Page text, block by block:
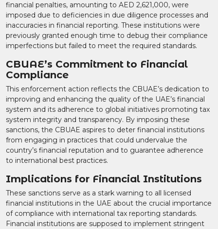
financial penalties, amounting to AED 2,621,000, were
imposed due to deficiencies in due diligence processes and
inaccuracies in financial reporting. These institutions were
previously granted enough time to debug their compliance
imperfections but failed to meet the required standards.
CBUAE’s Commitment to Financial
Compliance
This enforcement action reflects the CBUAE’s dedication to
improving and enhancing the quality of the UAE’s financial
system and its adherence to global initiatives promoting tax
system integrity and transparency. By imposing these
sanctions, the CBUAE aspires to deter financial institutions
from engaging in practices that could undervalue the
country’s financial reputation and to guarantee adherence
to international best practices.
Implications for Financial Institutions
These sanctions serve as a stark warning to all licensed
financial institutions in the UAE about the crucial importance
of compliance with international tax reporting standards.
Financial institutions are supposed to implement stringent